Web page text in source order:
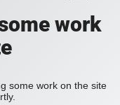
work
some work on the site